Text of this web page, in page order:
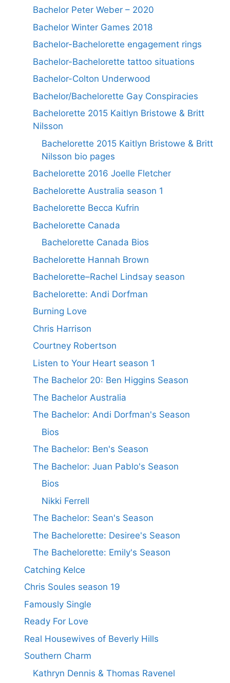
Bachelor Peter Weber – 2020
Bachelor Winter Games 2018
Bachelor-Bachelorette engagement rings
Bachelor-Bachelorette tattoo situations
Bachelor-Colton Underwood
Bachelor/Bachelorette Gay Conspiracies
Bachelorette 2015 Kaitlyn Bristowe & Britt
Nilsson
Bachelorette 2015 Kaitlyn Bristowe & Britt
Nilsson bio pages
Bachelorette 2016 Joelle Fletcher
Bachelorette Australia season 1
Bachelorette Becca Kufrin
Bachelorette Canada
Bachelorette Canada Bios
Bachelorette Hannah Brown
Bachelorette–Rachel Lindsay season
Bachelorette: Andi Dorfman
Burning Love
Chris Harrison
Courtney Robertson
Listen to Your Heart season 1
The Bachelor 20: Ben Higgins Season
The Bachelor Australia
The Bachelor: Andi Dorfman's Season
Bios
The Bachelor: Ben's Season
The Bachelor: Juan Pablo's Season
Bios
Nikki Ferrell
The Bachelor: Sean's Season
The Bachelorette: Desiree's Season
The Bachelorette: Emily's Season
Catching Kelce
Chris Soules season 19
Famously Single
Ready For Love
Real Housewives of Beverly Hills
Southern Charm
Kathryn Dennis & Thomas Ravenel